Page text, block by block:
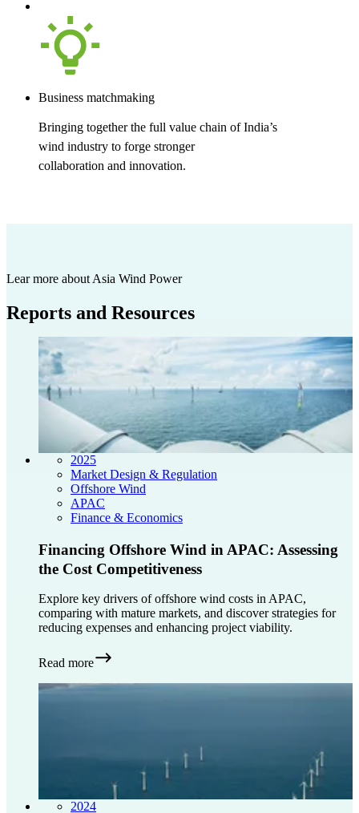
Business matchmaking
Bringing together the full value chain of India’s
wind industry to forge stronger
collaboration and innovation.
Lear more about Asia Wind Power
Reports and Resources
2025
Market Design & Regulation
Offshore Wind
APAC
Finance & Economics
Financing Offshore Wind in APAC: Assessing
the Cost Competitiveness
Explore key drivers of offshore wind costs in APAC,
comparing with mature markets, and discover strategies for
reducing expenses and enhancing project viability.
Read more
2024